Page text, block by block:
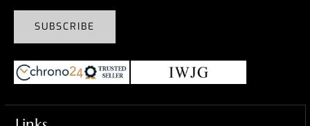
SUBSCRIBE